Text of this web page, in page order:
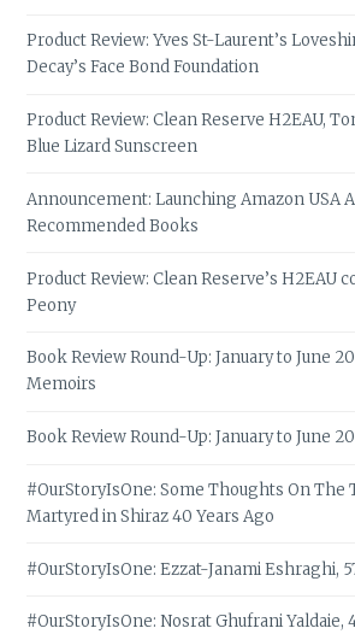
Product Review: Yves St-Laurent’s
Decay’s Face Bond Foundation
Product Review: Clean Reserve H2EAU,
Blue Lizard Sunscreen
Announcement: Launching Amazon USA
Recommended Books
Product Review: Clean Reserve’s H2EAU
Peony
Book Review Round-Up: January to June
Memoirs
Book Review Round-Up: January to June
#OurStoryIsOne: Some Thoughts On The
Martyred in Shiraz 40 Years Ago
#OurStoryIsOne: Ezzat-Janami Eshraghi,
#OurStoryIsOne: Nosrat Ghufrani Yaldaie,